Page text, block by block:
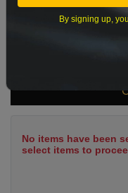
No items have been
select items to
By signing up,